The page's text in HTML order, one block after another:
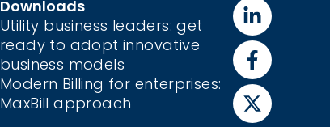
Downloads
Utility business leaders: get
ready to adopt innovative
business models
Modern Billing for enterprises:
MaxBill approach